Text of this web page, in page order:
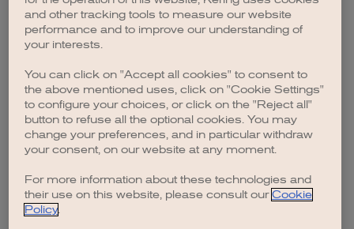
browser console for more information).
and other tracking tools to measure our website
performance and to improve our understanding of
your interests.
You can click on "Accept all cookies" to consent to
the above mentioned uses, click on "Cookie Settings"
to configure your choices, or click on the "Reject all"
button to refuse all the optional cookies. You may
change your preferences, and in particular withdraw
your consent, on our website at any moment.
For more information about these technologies and
their use on this website, please consult our Cookie
Policy.